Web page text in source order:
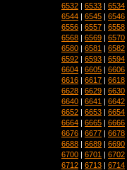
6532 | 6533 | 6534
6544 | 6545 | 6546
6556 | 6557 | 6558
6568 | 6569 | 6570
6580 | 6581 | 6582
6592 | 6593 | 6594
6604 | 6605 | 6606
6616 | 6617 | 6618
6628 | 6629 | 6630
6640 | 6641 | 6642
6652 | 6653 | 6654
6664 | 6665 | 6666
6676 | 6677 | 6678
6688 | 6689 | 6690
6700 | 6701 | 6702
6712 | 6713 | 6714